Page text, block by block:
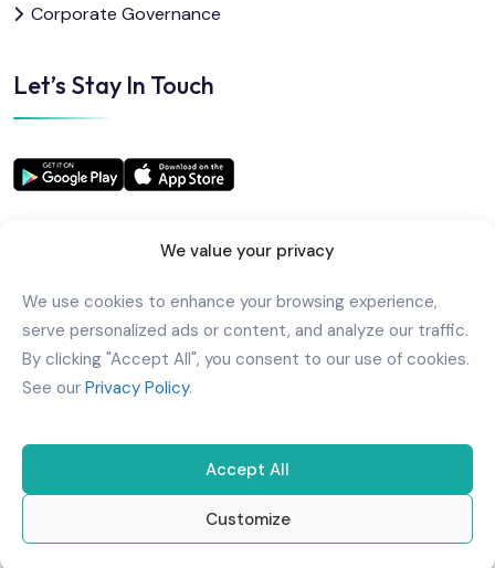
We value your privacy
We use cookies to enhance your browsing experience,
serve personalized ads or content, and analyze our traffic.
By clicking "Accept All", you consent to our use of cookies.
See our Privacy Policy.
Accept All
Customize
Corporate Governance
Let’s Stay In Touch
Copyright 2025AlkindiHospital. All Rights Reserved
Powered byUrbansoft